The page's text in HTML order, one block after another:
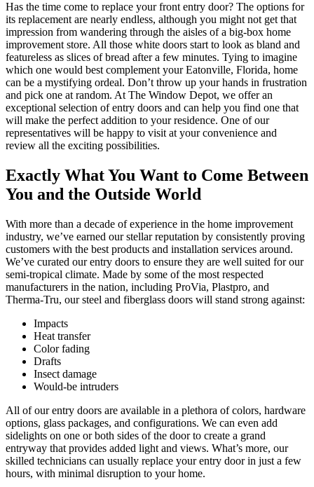
Has the time come to replace your front entry door? The options for
its replacement are nearly endless, although you might not get that
impression from wandering through the aisles of a big-box home
improvement store. All those white doors start to look as bland and
featureless as slices of bread after a few minutes. Tying to imagine
which one would best complement your Eatonville, Florida, home
can be a mystifying ordeal. Don’t throw up your hands in frustration
and pick one at random. At The Window Depot, we offer an
exceptional selection of entry doors and can help you find one that
will make the perfect addition to your residence. One of our
representatives will be happy to visit at your convenience and
review all the exciting possibilities.
Exactly What You Want to Come Between
You and the Outside World
With more than a decade of experience in the home improvement
industry, we’ve earned our stellar reputation by consistently proving
customers with the best products and installation services around.
We’ve curated our entry doors to ensure they are well suited for our
semi-tropical climate. Made by some of the most respected
manufacturers in the nation, including ProVia, Plastpro, and
Therma-Tru, our steel and fiberglass doors will stand strong against:
Impacts
Heat transfer
Color fading
Drafts
Insect damage
Would-be intruders
All of our entry doors are available in a plethora of colors, hardware
options, glass packages, and configurations. We can even add
sidelights on one or both sides of the door to create a grand
entryway that provides added light and views. What’s more, our
skilled technicians can usually replace your entry door in just a few
hours, with minimal disruption to your home.